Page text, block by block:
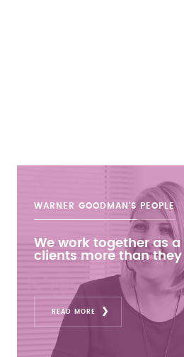
WARNER GOODMAN'S PEOPLE
We work together as
clients more than they
READ MORE